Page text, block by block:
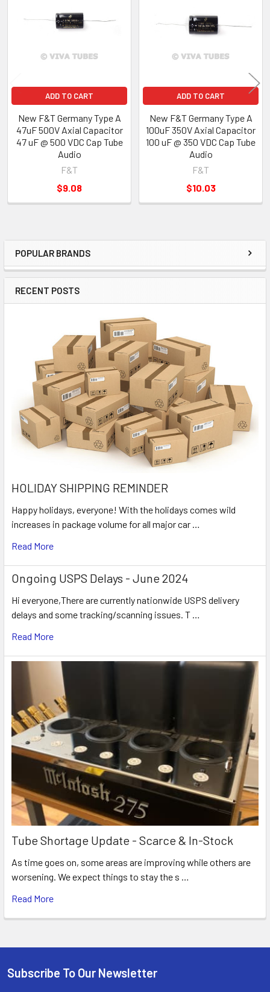
Sidebar
POPULAR BRANDS
RECENT POSTS
HOLIDAY SHIPPING REMINDER
Happy holidays, everyone! With the holidays comes wild
increases in package volume for all major car …
Read More
Ongoing USPS Delays - June 2024
Hi everyone,There are currently nationwide USPS delivery
delays and some tracking/scanning issues. T …
Read More
Tube Shortage Update - Scarce & In-Stock
As time goes on, some areas are improving while others are
worsening. We expect things to stay the s …
Read More
Products
ADD TO CART
New F&T Germany Type A
47uF 500V Axial Capacitor
47 uF @ 500 VDC Cap Tube
Audio
F&T
$9.08
ADD TO CART
New F&T Germany Type A
100uF 350V Axial Capacitor
100 uF @ 350 VDC Cap Tube
Audio
F&T
$10.03
Footer
Subscribe To Our Newsletter